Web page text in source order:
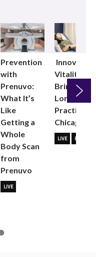
Prevention
with
Prenuvo:
What It’s
Like
Getting a
Whole
Body Scan
from
Prenuvo
LIVE
Innovative
Vitality
Brings
Longevity
Practice to
Chicago
LIVE PARTNER
Next